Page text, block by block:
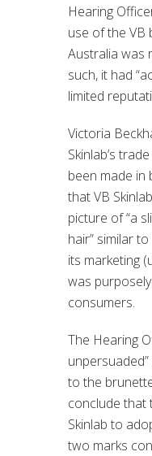
Hearing
use of the VB
Australia was
such, it had
limited
Victoria
Skinlab’s
been made in
that VB
picture of “a
hair” similar
its marketing
was
consumers.
The Hearing
to the
conclude that
Skinlab to
two marks